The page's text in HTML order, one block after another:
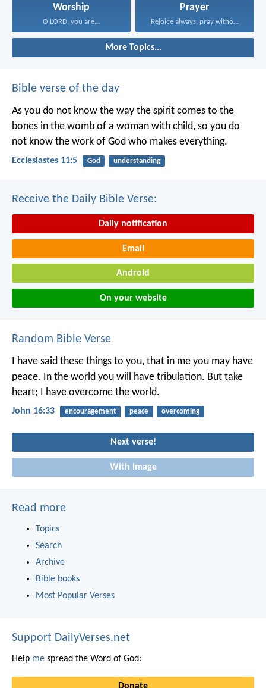
Worship
O LORD, you are...
Prayer
Rejoice always, pray without...
More Topics...
Bible verse of the day
As you do not know the way the spirit comes to the
bones in the womb of a woman with child, so you do
not know the work of God who makes everything.
Ecclesiastes 11:5 God understanding
Receive the Daily Bible Verse:
Daily notification
Email
Android
On your website
Random Bible Verse
I have said these things to you, that in me you may have
peace. In the world you will have tribulation. But take
heart; I have overcome the world.
John 16:33 encouragement peace overcoming
Next verse!
With image
Read more
Topics
Search
Archive
Bible books
Most Popular Verses
Support DailyVerses.net
Help me spread the Word of God:
Donate